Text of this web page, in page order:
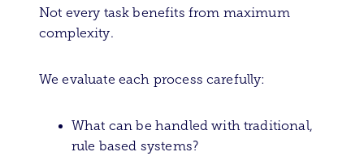
Not every task benefits from maximum
complexity.
We evaluate each process carefully:
What can be handled with traditional,
rule based systems?